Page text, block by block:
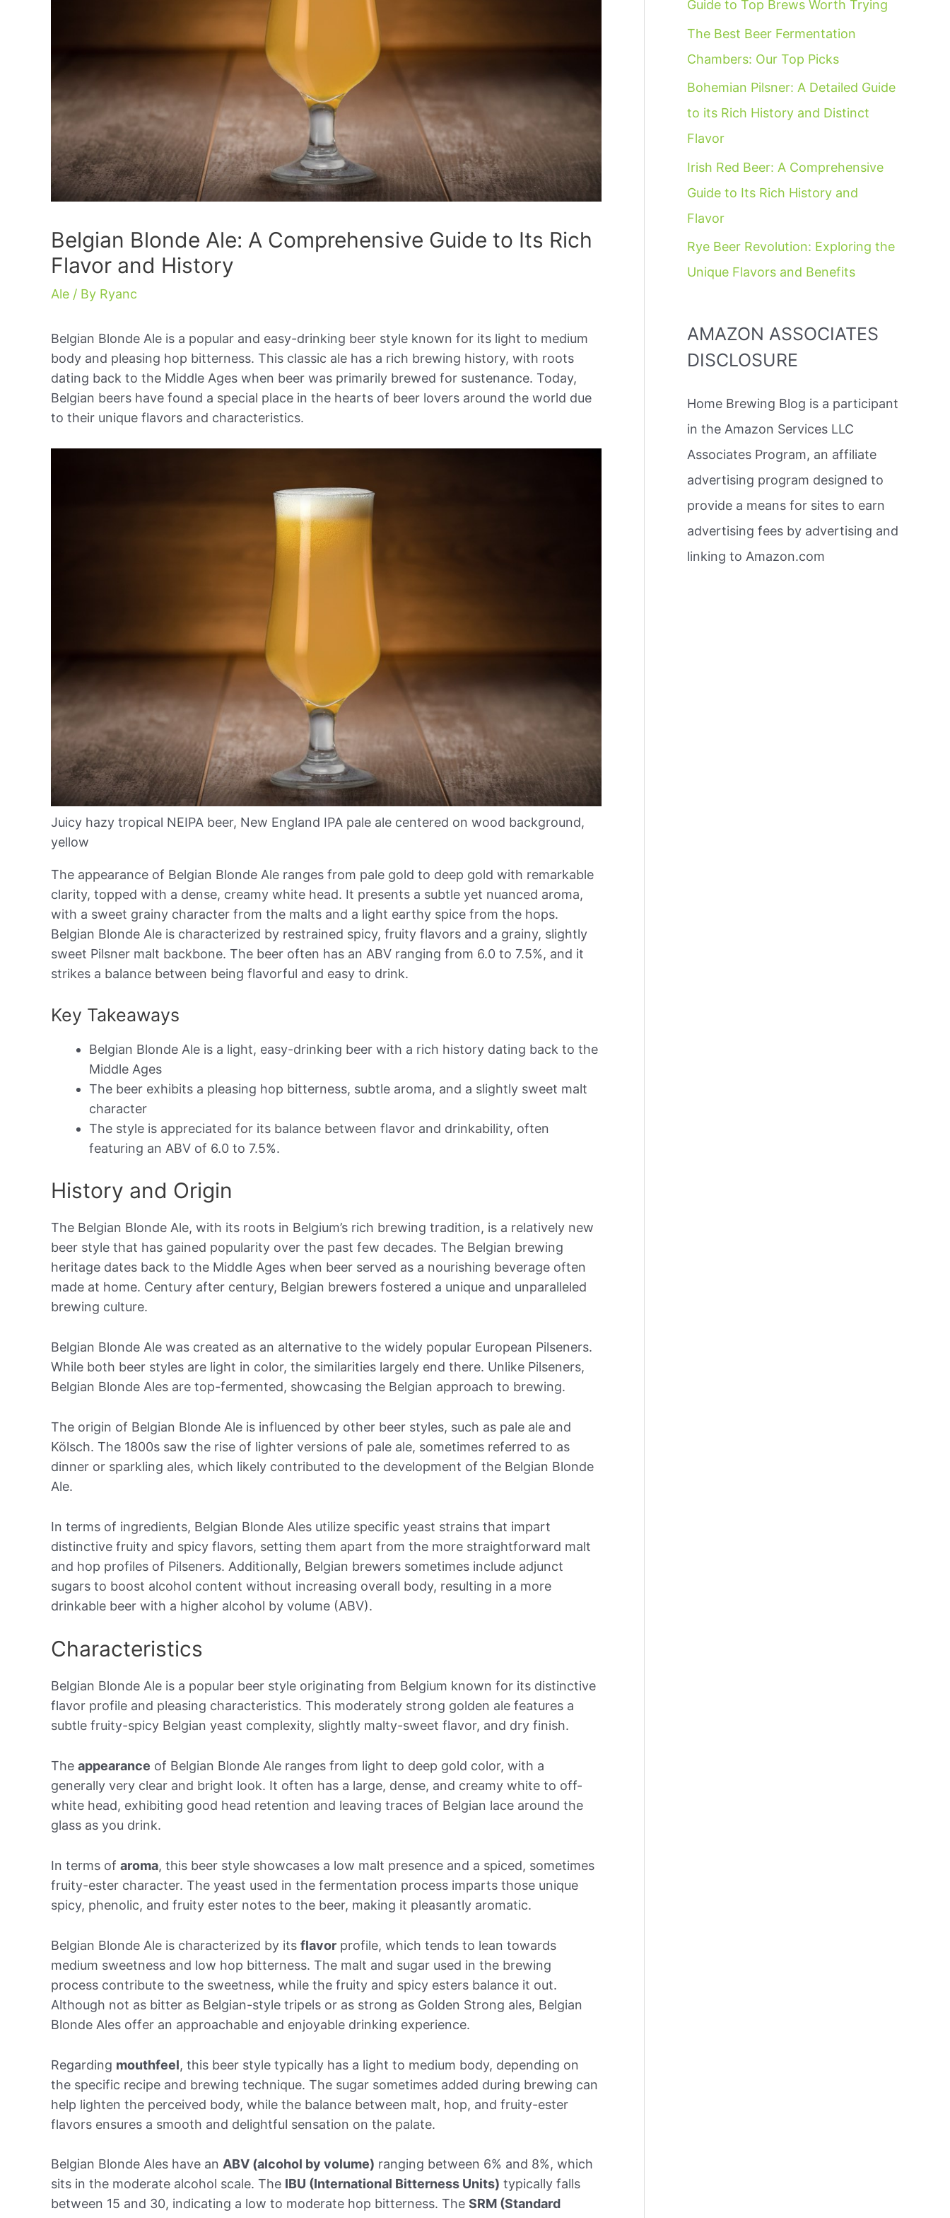
Belgian Blonde Ale: A Comprehensive Guide to Its Rich
Flavor and History
Ale / By Ryanc
Belgian Blonde Ale is a popular and easy-drinking beer style known for its light to medium
body and pleasing hop bitterness. This classic ale has a rich brewing history, with roots
dating back to the Middle Ages when beer was primarily brewed for sustenance. Today,
Belgian beers have found a special place in the hearts of beer lovers around the world due
to their unique flavors and characteristics.
Juicy hazy tropical NEIPA beer, New England IPA pale ale centered on wood background,
yellow
The appearance of Belgian Blonde Ale ranges from pale gold to deep gold with remarkable
clarity, topped with a dense, creamy white head. It presents a subtle yet nuanced aroma,
with a sweet grainy character from the malts and a light earthy spice from the hops.
Belgian Blonde Ale is characterized by restrained spicy, fruity flavors and a grainy, slightly
sweet Pilsner malt backbone. The beer often has an ABV ranging from 6.0 to 7.5%, and it
strikes a balance between being flavorful and easy to drink.
Key Takeaways
Belgian Blonde Ale is a light, easy-drinking beer with a rich history dating back to the
Middle Ages
The beer exhibits a pleasing hop bitterness, subtle aroma, and a slightly sweet malt
character
The style is appreciated for its balance between flavor and drinkability, often
featuring an ABV of 6.0 to 7.5%.
History and Origin
The Belgian Blonde Ale, with its roots in Belgium’s rich brewing tradition, is a relatively new
beer style that has gained popularity over the past few decades. The Belgian brewing
heritage dates back to the Middle Ages when beer served as a nourishing beverage often
made at home. Century after century, Belgian brewers fostered a unique and unparalleled
brewing culture.
Belgian Blonde Ale was created as an alternative to the widely popular European Pilseners.
While both beer styles are light in color, the similarities largely end there. Unlike Pilseners,
Belgian Blonde Ales are top-fermented, showcasing the Belgian approach to brewing.
The origin of Belgian Blonde Ale is influenced by other beer styles, such as pale ale and
Kölsch. The 1800s saw the rise of lighter versions of pale ale, sometimes referred to as
dinner or sparkling ales, which likely contributed to the development of the Belgian Blonde
Ale.
In terms of ingredients, Belgian Blonde Ales utilize specific yeast strains that impart
distinctive fruity and spicy flavors, setting them apart from the more straightforward malt
and hop profiles of Pilseners. Additionally, Belgian brewers sometimes include adjunct
sugars to boost alcohol content without increasing overall body, resulting in a more
drinkable beer with a higher alcohol by volume (ABV).
Characteristics
Belgian Blonde Ale is a popular beer style originating from Belgium known for its distinctive
flavor profile and pleasing characteristics. This moderately strong golden ale features a
subtle fruity-spicy Belgian yeast complexity, slightly malty-sweet flavor, and dry finish.
The appearance of Belgian Blonde Ale ranges from light to deep gold color, with a
generally very clear and bright look. It often has a large, dense, and creamy white to off-
white head, exhibiting good head retention and leaving traces of Belgian lace around the
glass as you drink.
In terms of aroma, this beer style showcases a low malt presence and a spiced, sometimes
fruity-ester character. The yeast used in the fermentation process imparts those unique
spicy, phenolic, and fruity ester notes to the beer, making it pleasantly aromatic.
Belgian Blonde Ale is characterized by its flavor profile, which tends to lean towards
medium sweetness and low hop bitterness. The malt and sugar used in the brewing
process contribute to the sweetness, while the fruity and spicy esters balance it out.
Although not as bitter as Belgian-style tripels or as strong as Golden Strong ales, Belgian
Blonde Ales offer an approachable and enjoyable drinking experience.
Regarding mouthfeel, this beer style typically has a light to medium body, depending on
the specific recipe and brewing technique. The sugar sometimes added during brewing can
help lighten the perceived body, while the balance between malt, hop, and fruity-ester
flavors ensures a smooth and delightful sensation on the palate.
Belgian Blonde Ales have an ABV (alcohol by volume) ranging between 6% and 8%, which
sits in the moderate alcohol scale. The IBU (International Bitterness Units) typically falls
between 15 and 30, indicating a low to moderate hop bitterness. The SRM (Standard
f
o
r
:
Guide to Top Brews Worth Trying
The Best Beer Fermentation
Chambers: Our Top Picks
Bohemian Pilsner: A Detailed Guide
to its Rich History and Distinct
Flavor
Irish Red Beer: A Comprehensive
Guide to Its Rich History and
Flavor
Rye Beer Revolution: Exploring the
Unique Flavors and Benefits
AMAZON ASSOCIATES
DISCLOSURE
Home Brewing Blog is a participant
in the Amazon Services LLC
Associates Program, an affiliate
advertising program designed to
provide a means for sites to earn
advertising fees by advertising and
linking to Amazon.com